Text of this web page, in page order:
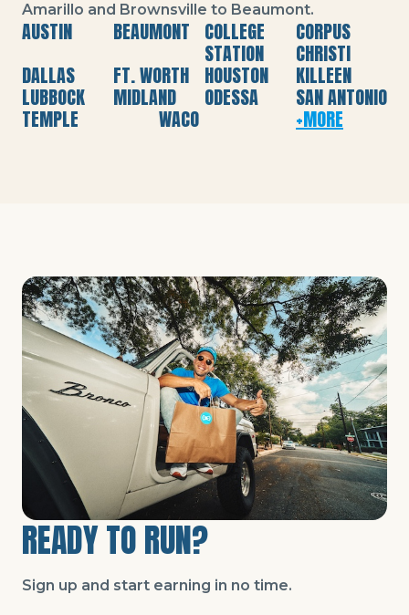
Amarillo and Brownsville to Beaumont.
AUSTIN BEAUMONT COLLEGE
STATION
CORPUS
CHRISTI
DALLAS FT. WORTH HOUSTON KILLEEN
LUBBOCK MIDLAND ODESSA SAN ANTONIO
TEMPLE WACO +MORE
READY TO RUN?
Sign up and start earning in no time.